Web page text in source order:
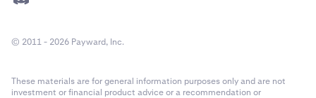
© 2011 - 2026 Payward, Inc.
These materials are for general information purposes only and are not
investment or financial product advice or a recommendation or